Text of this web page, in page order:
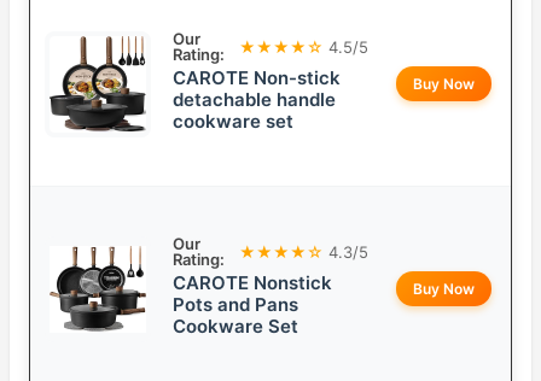
Our
Rating:
★★★★☆ 4.5/5
CAROTE Non-stick
detachable handle
cookware set
Buy Now
Our
Rating:
★★★★☆ 4.3/5
CAROTE Nonstick
Pots and Pans
Cookware Set
Buy Now